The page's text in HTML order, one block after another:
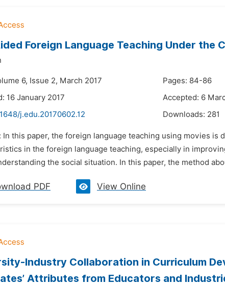
Foreign Language Teaching Under the
6, Issue 2, March 2017
Pages: 84-86
16 January 2017
Accepted: 6
j.edu.20170602.12 Downloads: 281
In this paper, the foreign language teaching using movies
in the foreign language teaching, especially in
the social situation. In this paper, the method
PDF View Online
Industry Collaboration in Curriculum
Attributes from Educators and